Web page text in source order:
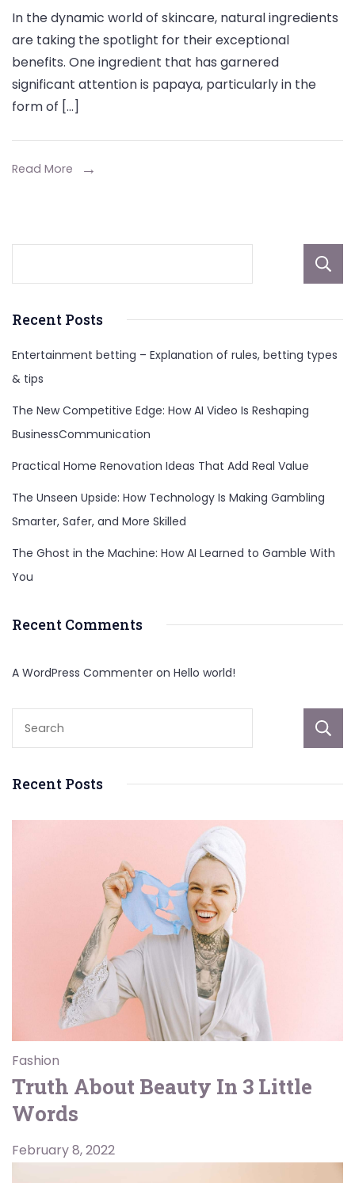
Hidratante
de
en
Tesis
Secrets
In the dynamic world of skincare, natural ingredients
are taking the spotlight for their exceptional
benefits. One ingredient that has garnered
significant attention is papaya, particularly in the
form of […]
Read More
Recent Posts
Entertainment betting – Explanation of rules, betting types
& tips
The New Competitive Edge: How AI Video Is Reshaping
BusinessCommunication
Practical Home Renovation Ideas That Add Real Value
The Unseen Upside: How Technology Is Making Gambling
Smarter, Safer, and More Skilled
The Ghost in the Machine: How AI Learned to Gamble With
You
Recent Comments
A WordPress Commenter on Hello world!
Recent Posts
Fashion
Truth About Beauty In 3 Little
Words
February 8, 2022